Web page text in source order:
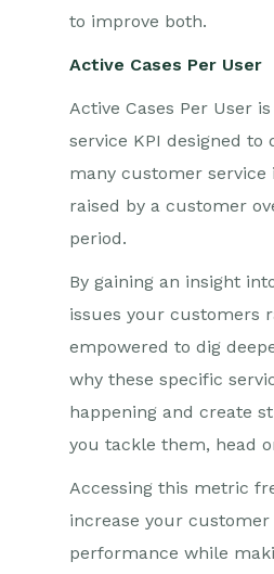
to improve both.
Active Cases Per User
Active Cases Per User
service KPI designed to
many customer service
raised by a customer
period.
By gaining an insight
issues your customers
empowered to dig
why these specific
happening and create
you tackle them, head
Accessing this metric
increase your customer
performance while